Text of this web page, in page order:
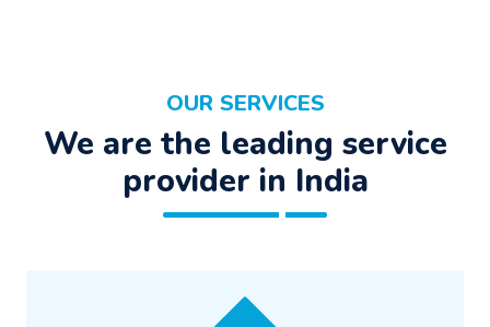
OUR SERVICES
We are the leading service
provider in India